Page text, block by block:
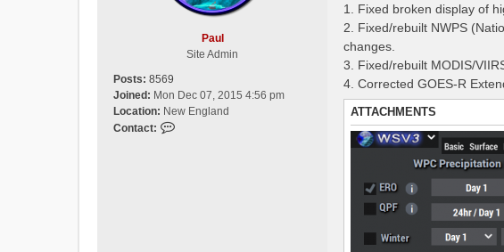
Paul
Site Admin
Posts: 8569
Joined: Mon Dec 07, 2015 4:56 pm
Location: New England
Contact:
1. Fixed broken display of
2. Fixed/rebuilt NWPS
changes.
3. Fixed/rebuilt MODIS/
4. Corrected GOES-R
ATTACHMENTS